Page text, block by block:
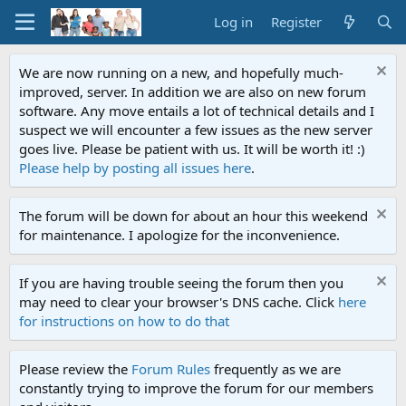
Log in Register
We are now running on a new, and hopefully much-
improved, server. In addition we are also on new forum
software. Any move entails a lot of technical details and I
suspect we will encounter a few issues as the new server
goes live. Please be patient with us. It will be worth it! :)
Please help by posting all issues here.
The forum will be down for about an hour this weekend
for maintenance. I apologize for the inconvenience.
If you are having trouble seeing the forum then you
may need to clear your browser's DNS cache. Click here
for instructions on how to do that
Please review the Forum Rules frequently as we are
constantly trying to improve the forum for our members